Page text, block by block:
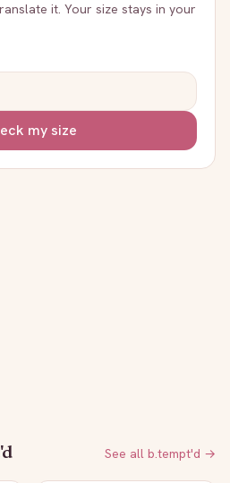
it. Your size stays in your
my size
See all b.tempt'd →